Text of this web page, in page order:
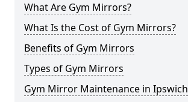
What Are Gym Mirrors?
What Is the Cost of Gym Mirrors?
Benefits of Gym Mirrors
Types of Gym Mirrors
Gym Mirror Maintenance in Ipswich